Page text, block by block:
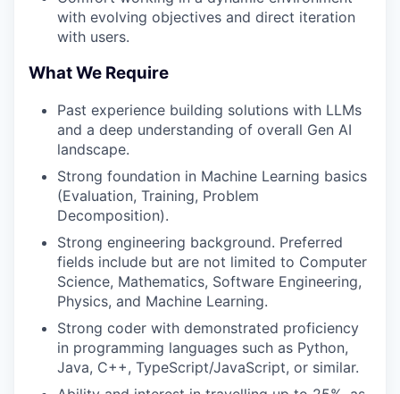
with evolving objectives and direct iteration
with users.
What We Require
Past experience building solutions with LLMs
and a deep understanding of overall Gen AI
landscape.
Strong foundation in Machine Learning basics
(Evaluation, Training, Problem
Decomposition).
Strong engineering background. Preferred
fields include but are not limited to Computer
Science, Mathematics, Software Engineering,
Physics, and Machine Learning.
Strong coder with demonstrated proficiency
in programming languages such as Python,
Java, C++, TypeScript/JavaScript, or similar.